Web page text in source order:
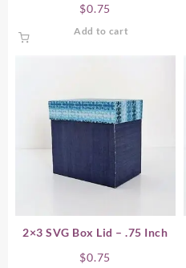
$0.75
Add to cart
2×3 SVG Box Lid – .75 Inch
$0.75